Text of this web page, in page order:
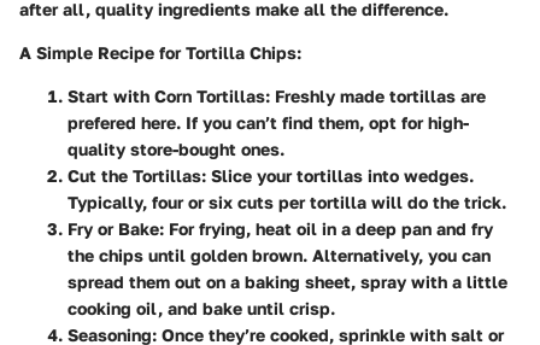
after all, quality ingredients make all the difference.
A Simple Recipe for Tortilla Chips:
Start with Corn Tortillas: Freshly made tortillas are
prefered here. If you can’t find them, opt for high-
quality store-bought ones.
Cut the Tortillas: Slice your tortillas into wedges.
Typically, four or six cuts per tortilla will do the trick.
Fry or Bake: For frying, heat oil in a deep pan and fry
the chips until golden brown. Alternatively, you can
spread them out on a baking sheet, spray with a little
cooking oil, and bake until crisp.
Seasoning: Once they’re cooked, sprinkle with salt or